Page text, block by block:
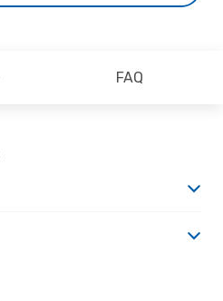
FAQ